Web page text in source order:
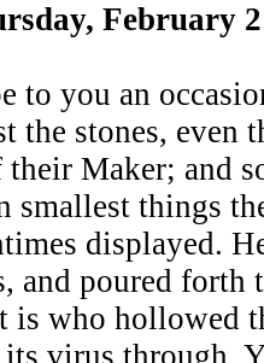
February
to you an
the stones, even
Maker; and
smallest things
displayed.
and poured
is who hollowed
its virus through.